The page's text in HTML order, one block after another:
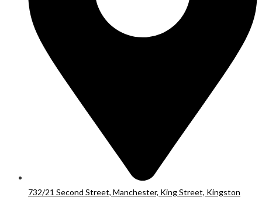
732/21 Second Street, Manchester, King Street, Kingston